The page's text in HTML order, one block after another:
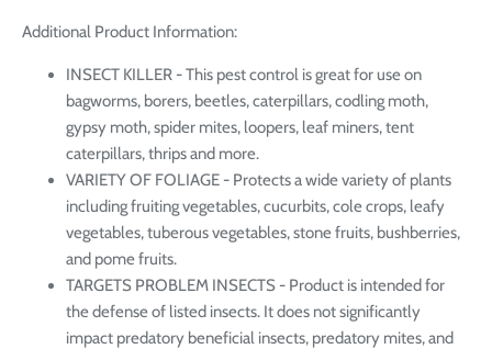
Additional Product Information:
INSECT KILLER - This pest control is great for use on
bagworms, borers, beetles, caterpillars, codling moth,
gypsy moth, spider mites, loopers, leaf miners, tent
caterpillars, thrips and more.
VARIETY OF FOLIAGE - Protects a wide variety of plants
including fruiting vegetables, cucurbits, cole crops, leafy
vegetables, tuberous vegetables, stone fruits, bushberries,
and pome fruits.
TARGETS PROBLEM INSECTS - Product is intended for
the defense of listed insects. It does not significantly
impact predatory beneficial insects, predatory mites, and